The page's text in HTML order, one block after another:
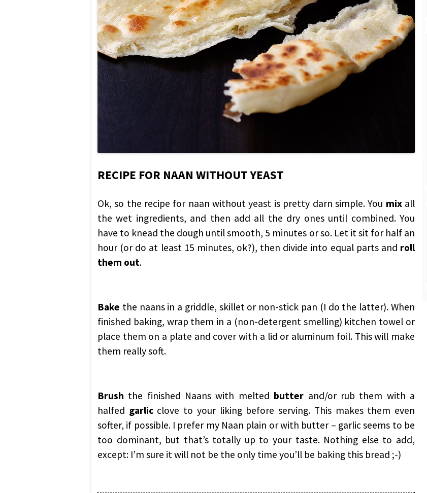
RECIPE FOR NAAN WITHOUT YEAST
Ok, so the recipe for naan without yeast is pretty darn simple. You mixall
the wet ingredients, and then add all the dry ones until combined. You
have to knead the dough until smooth, 5 minutes or so. Let it sit for half an
hour (or do at least 15 minutes, ok?), then divide into equal parts and roll
them out.
Bake the naans in a griddle, skillet or non-stick pan (I do the latter). When
finished baking, wrap them in a (non-detergent smelling) kitchen towel or
place them on a plate and cover with a lid or aluminum foil. This will make
them really soft.
Brush the finished Naans with melted butter and/or rub them with a
halfed garlicclove to your liking before serving. This makes them even
softer, if possible. I prefer my Naan plain or with butter – garlic seems to be
too dominant, but that’s totally up to your taste. Nothing else to add,
except: I’m sure it will not be the only time you’ll be baking this bread ;-)